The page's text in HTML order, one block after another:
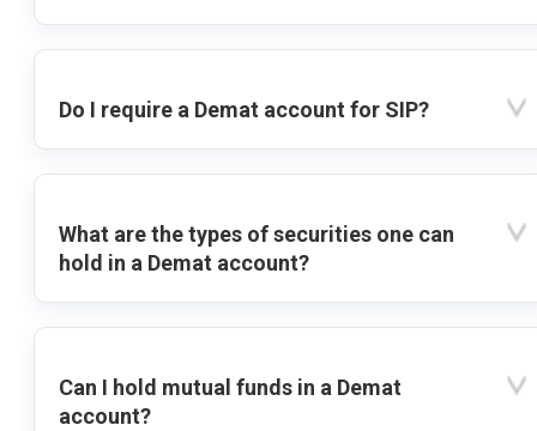
Do I require a Demat account for SIP?
What are the types of securities one can
hold in a Demat account?
Can I hold mutual funds in a Demat
account?